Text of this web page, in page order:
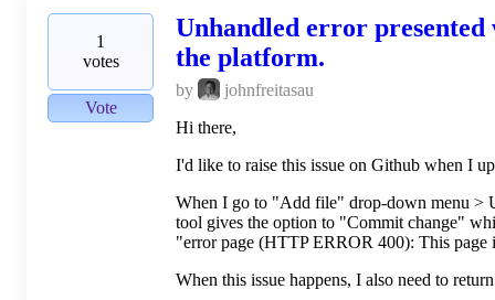
1
votes
Vote
Unhandled error
the platform.
by
johnfreitasau
Hi there,
I'd like to raise this issue on Github when I
When I go to "Add file" drop-down menu >
tool gives the option to "Commit change"
"error page (HTTP ERROR 400): This page
When this issue happens, I also need to